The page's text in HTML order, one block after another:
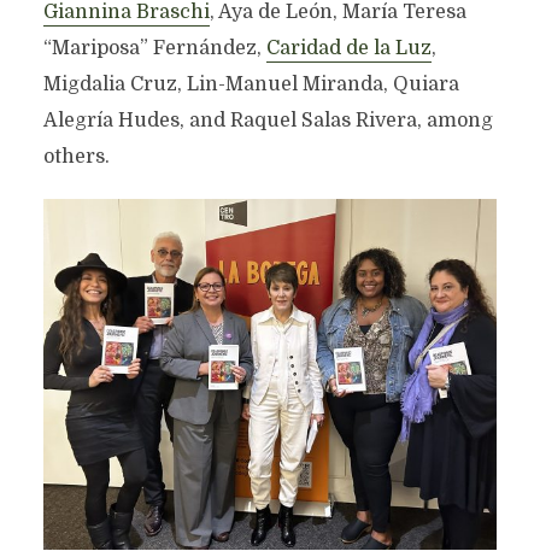
Giannina Braschi, Aya de León, María Teresa
“Mariposa” Fernández, Caridad de la Luz,
Migdalia Cruz, Lin-Manuel Miranda, Quiara
Alegría Hudes, and Raquel Salas Rivera, among
others.